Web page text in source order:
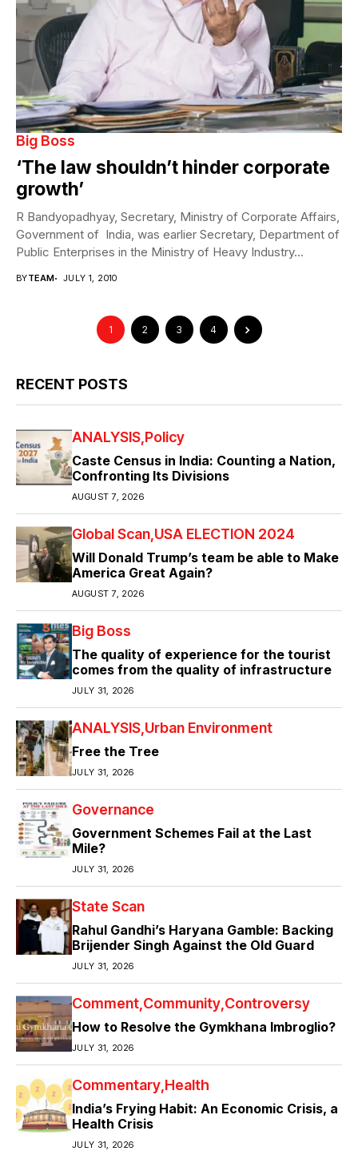
Big Boss
‘The law shouldn’t hinder corporate
growth’
R Bandyopadhyay, Secretary, Ministry of Corporate Affairs,
Government of India, was earlier Secretary, Department of
Public Enterprises in the Ministry of Heavy Industry...
BYTEAM JULY 1, 2010
1 2 3 4
RECENT POSTS
ANALYSIS Policy
Caste Census in India: Counting a Nation,
Confronting Its Divisions
AUGUST 7, 2026
Global Scan USA ELECTION 2024
Will Donald Trump’s team be able to Make
America Great Again?
AUGUST 7, 2026
Big Boss
The quality of experience for the tourist
comes from the quality of infrastructure
JULY 31, 2026
ANALYSIS Urban Environment
Free the Tree
JULY 31, 2026
Governance
Government Schemes Fail at the Last
Mile?
JULY 31, 2026
State Scan
Rahul Gandhi’s Haryana Gamble: Backing
Brijender Singh Against the Old Guard
JULY 31, 2026
Comment Community Controversy
How to Resolve the Gymkhana Imbroglio?
JULY 31, 2026
Commentary Health
India’s Frying Habit: An Economic Crisis, a
Health Crisis
JULY 31, 2026